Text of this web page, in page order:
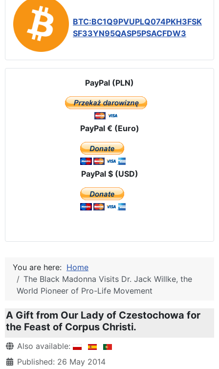
BTC:BC1Q9PVUPLQ074PKH3FSK
SF33YN95QASP5PSACFDW3
PayPal (PLN)
PayPal € (Euro)
PayPal $ (USD)
You are here: Home
The Black Madonna Visits Dr. Jack Willke, the
World Pioneer of Pro-Life Movement
A Gift from Our Lady of Czestochowa for
the Feast of Corpus Christi.
DetailsAlso available:
Published: 26 May 2014